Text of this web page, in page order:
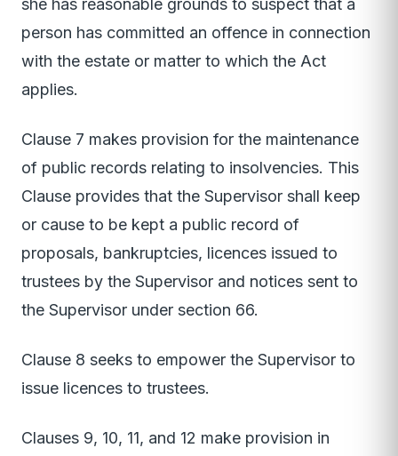
she has reasonable grounds to suspect that a
person has committed an offence in connection
with the estate or matter to which the Act
applies.
Clause 7 makes provision for the maintenance
of public records relating to insolvencies. This
Clause provides that the Supervisor shall keep
or cause to be kept a public record of
proposals, bankruptcies, licences issued to
trustees by the Supervisor and notices sent to
the Supervisor under section 66.
Clause 8 seeks to empower the Supervisor to
issue licences to trustees.
Clauses 9, 10, 11, and 12 make provision in